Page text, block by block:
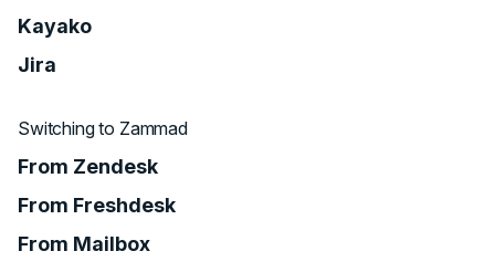
Kayako
Jira
Switching to Zammad
From Zendesk
From Freshdesk
From Mailbox